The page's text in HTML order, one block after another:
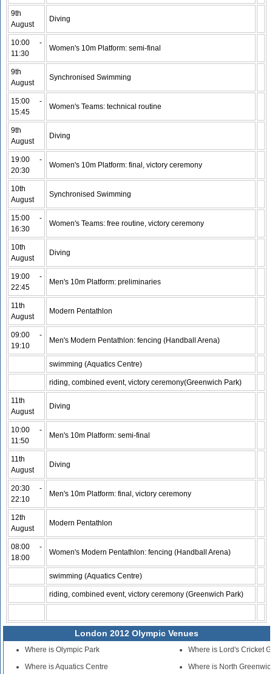
9th
August
Diving
10:00 -
11:30
Women's 10m Platform: semi-final
9th
August
Synchronised Swimming
15:00 -
15:45
Women's Teams: technical routine
9th
August
Diving
19:00 -
20:30
Women's 10m Platform: final, victory ceremony
10th
August
Synchronised Swimming
15:00 -
16:30
Women's Teams: free routine, victory ceremony
10th
August
Diving
19:00 -
22:45
Men's 10m Platform: preliminaries
11th
August
Modern Pentathlon
09:00 -
19:10
Men's Modern Pentathlon: fencing (Handball Arena)
swimming (Aquatics Centre)
riding, combined event, victory ceremony(Greenwich Park)
11th
August
Diving
10:00 -
11:50
Men's 10m Platform: semi-final
11th
August
Diving
20:30 -
22:10
Men's 10m Platform: final, victory ceremony
12th
August
Modern Pentathlon
08:00 -
18:00
Women's Modern Pentathlon: fencing (Handball Arena)
swimming (Aquatics Centre)
riding, combined event, victory ceremony (Greenwich Park)
London 2012 Olympic Venues
Where is Olympic Park
Where is Aquatics Centre
Where is Lord's Cricket
Where is North